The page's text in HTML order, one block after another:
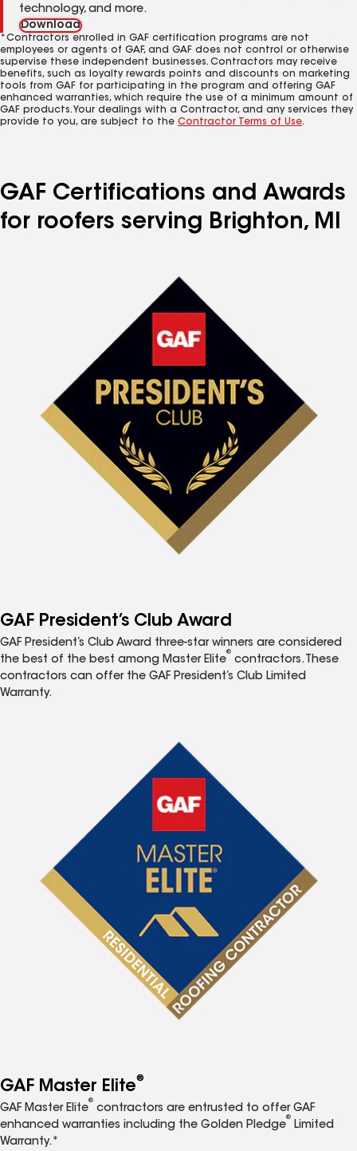
technology, and more.
Download
*Contractors enrolled in GAF certification programs are not
employees or agents of GAF, and GAF does not control or otherwise
supervise these independent businesses. Contractors may receive
benefits, such as loyalty rewards points and discounts on marketing
tools from GAF for participating in the program and offering GAF
enhanced warranties, which require the use of a minimum amount of
GAF products. Your dealings with a Contractor, and any services they
provide to you, are subject to the Contractor Terms of Use.
GAF Certifications and Awards
for roofers serving Brighton, MI
GAF President’s Club Award
GAF President’s Club Award three-star winners are considered
the best of the best among Master Elite
®
contractors. These
contractors can offer the GAF President’s Club Limited
Warranty.
GAF Master Elite®
GAF Master Elite
®
contractors are entrusted to offer GAF
enhanced warranties including the Golden Pledge
®
Limited
Warranty.*